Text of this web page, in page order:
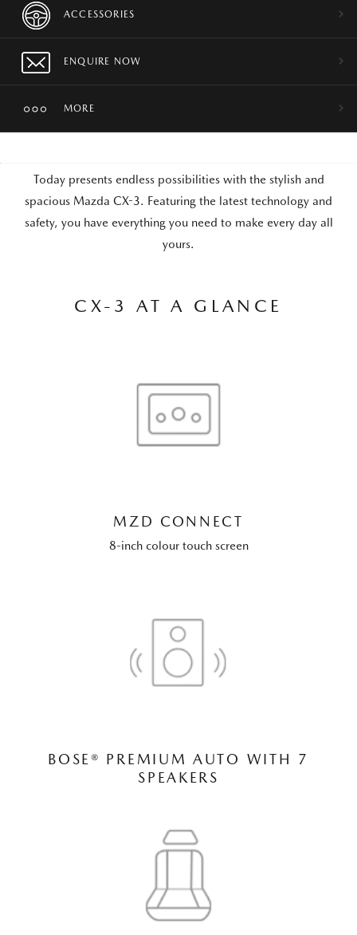
ACCESSORIES
ENQUIRE NOW
MORE
Today presents endless possibilities with the stylish and
spacious Mazda CX-3. Featuring the latest technology and
safety, you have everything you need to make every day all
yours.
CX-3 AT A GLANCE
MZD CONNECT
8-inch colour touch screen
BOSE® PREMIUM AUTO WITH 7
SPEAKERS